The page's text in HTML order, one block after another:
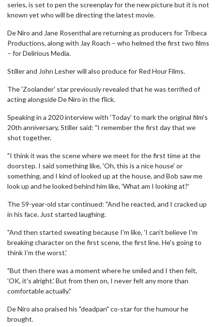
series, is set to pen the screenplay for the new picture but it is not
known yet who will be directing the latest movie.
De Niro and Jane Rosenthal are returning as producers for Tribeca
Productions, along with Jay Roach – who helmed the first two films
– for Delirious Media.
Stiller and John Lesher will also produce for Red Hour Films.
The 'Zoolander' star previously revealed that he was terrified of
acting alongside De Niro in the flick.
Speaking in a 2020 interview with 'Today' to mark the original film's
20th anniversary, Stiller said: "I remember the first day that we
shot together.
"I think it was the scene where we meet for the first time at the
doorstep. I said something like, 'Oh, this is a nice house' or
something, and I kind of looked up at the house, and Bob saw me
look up and he looked behind him like, 'What am I looking at?'
The 59-year-old star continued: "And he reacted, and I cracked up
in his face. Just started laughing.
"And then started sweating because I'm like, 'I can't believe I'm
breaking character on the first scene, the first line. He's going to
think I'm the worst.'
"But then there was a moment where he smiled and I then felt,
'OK, it's alright.' But from then on, I never felt any more than
comfortable actually."
De Niro also praised his "deadpan" co-star for the humour he
brought.